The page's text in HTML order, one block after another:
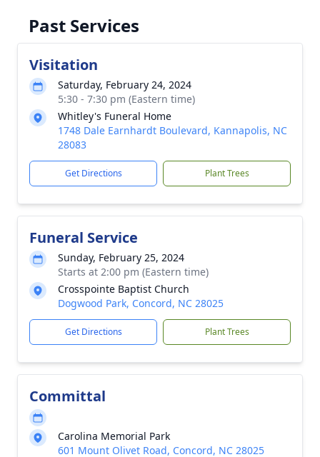
Past Services
Visitation
Saturday, February 24, 2024
5:30 - 7:30 pm (Eastern time)
Whitley's Funeral Home
1748 Dale Earnhardt Boulevard, Kannapolis, NC
28083
Get Directions Plant Trees
Funeral Service
Sunday, February 25, 2024
Starts at 2:00 pm (Eastern time)
Crosspointe Baptist Church
Dogwood Park, Concord, NC 28025
Get Directions Plant Trees
Committal
Carolina Memorial Park
601 Mount Olivet Road, Concord, NC 28025